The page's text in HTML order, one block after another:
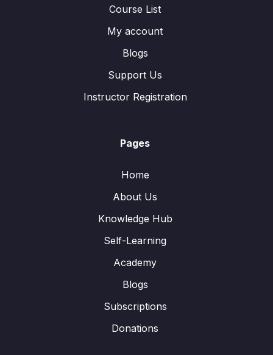
Course List
My account
Blogs
Support Us
Instructor Registration
Pages
Home
About Us
Knowledge Hub
Self-Learning
Academy
Blogs
Subscriptions
Donations